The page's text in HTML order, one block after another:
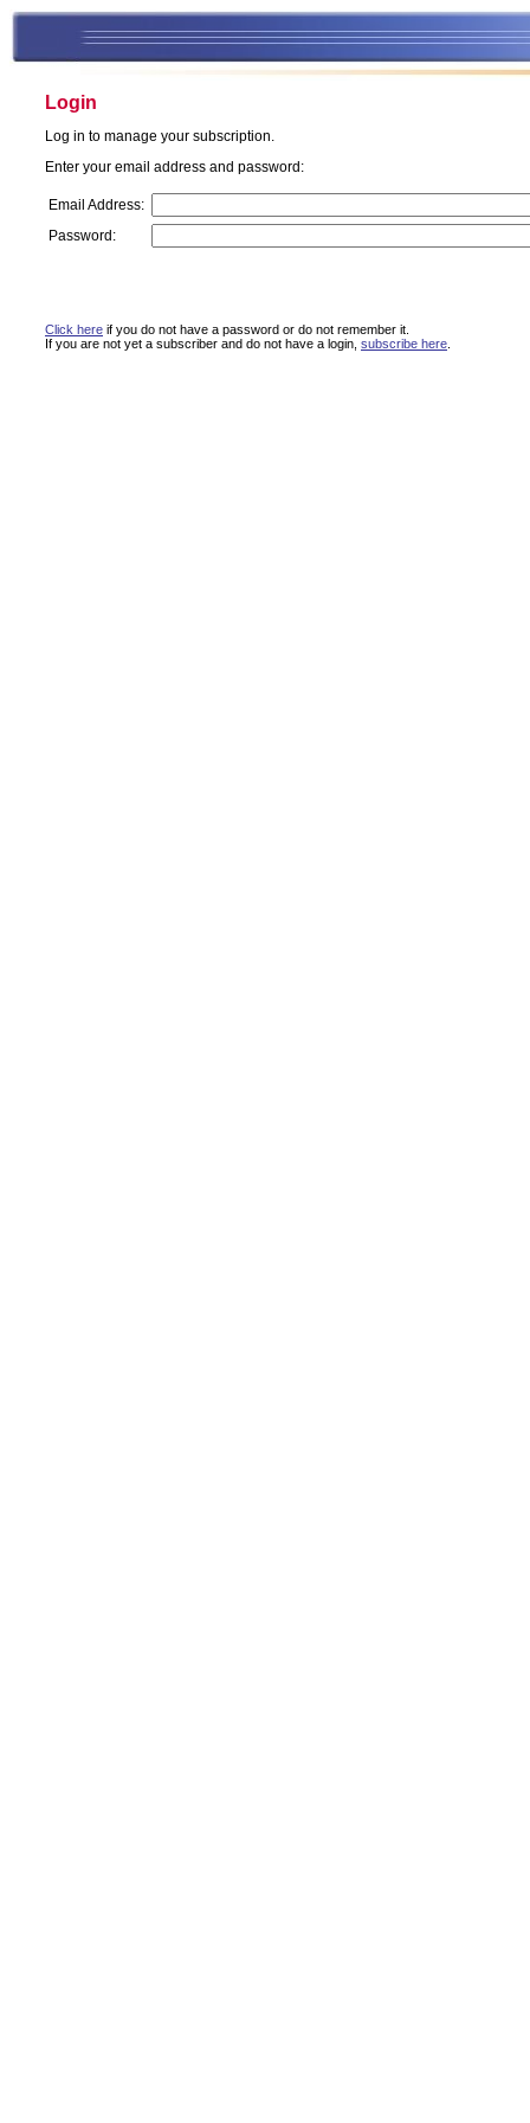
Login
Log in to manage your subscription.
Enter your email address and password:
Email Address:
Password:
Click here if you do not have a password or do not remember it.
If you are not yet a subscriber and do not have a login, subscribe here